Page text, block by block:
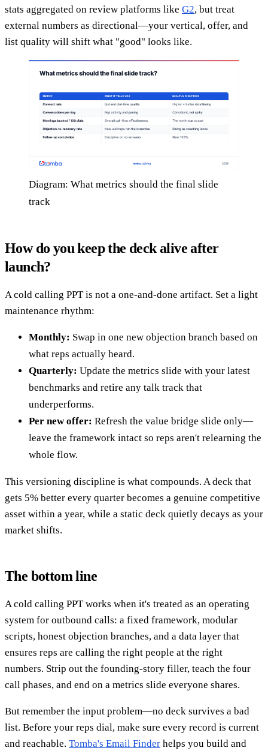
stats aggregated on review platforms like G2, but treat
external numbers as directional—your vertical, offer, and
list quality will shift what "good" looks like.
Diagram: What metrics should the final slide
track
How do you keep the deck alive after
launch?
A cold calling PPT is not a one-and-done artifact. Set a light
maintenance rhythm:
Monthly: Swap in one new objection branch based on
what reps actually heard.
Quarterly: Update the metrics slide with your latest
benchmarks and retire any talk track that
underperforms.
Per new offer: Refresh the value bridge slide only—
leave the framework intact so reps aren't relearning the
whole flow.
This versioning discipline is what compounds. A deck that
gets 5% better every quarter becomes a genuine competitive
asset within a year, while a static deck quietly decays as your
market shifts.
The bottom line
A cold calling PPT works when it's treated as an operating
system for outbound calls: a fixed framework, modular
scripts, honest objection branches, and a data layer that
ensures reps are calling the right people at the right
numbers. Strip out the founding-story filler, teach the four
call phases, and end on a metrics slide everyone shares.
But remember the input problem—no deck survives a bad
list. Before your reps dial, make sure every record is current
and reachable. Tomba's Email Finder helps you build and